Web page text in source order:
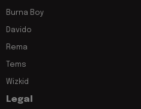
Burna Boy
Davido
Rema
Tems
Wizkid
Legal